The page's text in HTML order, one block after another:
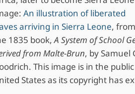
An illustration of liberated
arriving in Sierra Leone, from
1835 book,A System of School
from Malte-Brun, by Samuel
This image is in the
States as its copyright has